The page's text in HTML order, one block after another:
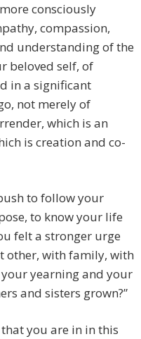
consciously
compassion,
understanding of the
beloved self, of
in a significant
not merely of
which is an
is creation and co-
to follow your
to know your life
felt a stronger urge
other, with family, with
yearning and your
and sisters grown?”
you are in in this